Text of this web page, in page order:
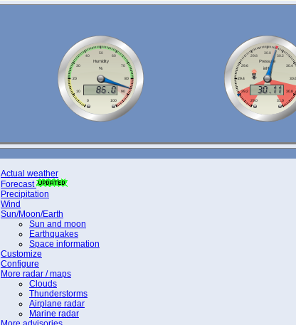
Actual weather
Forecast
Precipitation
Wind
Sun/Moon/Earth
Sun and moon
Earthquakes
Space information
Customize
Configure
More radar / maps
Clouds
Thunderstorms
Airplane radar
Marine radar